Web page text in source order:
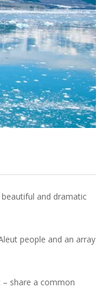
and dramatic
people and an array
– share a common